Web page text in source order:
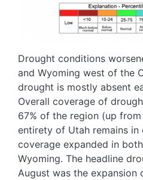
Drought conditions
and Wyoming west of the
drought is mostly absent
Overall coverage of
67% of the region (up
entirety of Utah remains
coverage expanded in
Wyoming. The headline
August was the expansion